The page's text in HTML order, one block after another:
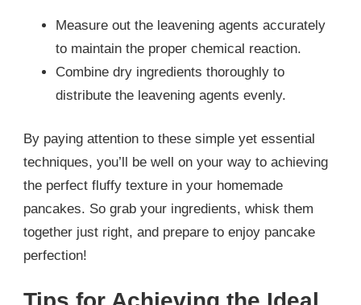
Measure out the leavening agents accurately
to maintain the proper chemical reaction.
Combine dry ingredients thoroughly to
distribute the leavening agents evenly.
By paying attention to these simple yet essential
techniques, you’ll be well on your way to achieving
the perfect fluffy texture in your homemade
pancakes. So grab your ingredients, whisk them
together just right, and prepare to enjoy pancake
perfection!